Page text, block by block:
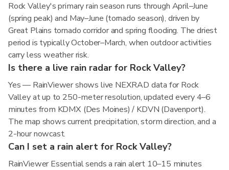
Rock Valley's primary rain season runs through April–June
(spring peak) and May–June (tornado season), driven by
Great Plains tornado corridor and spring flooding. The driest
period is typically October–March, when outdoor activities
carry less weather risk.
Is there a live rain radar for Rock Valley?
Yes — RainViewer shows live NEXRAD data for Rock
Valley at up to 250-meter resolution, updated every 4–6
minutes from KDMX (Des Moines) / KDVN (Davenport).
The map shows current precipitation, storm direction, and a
2-hour nowcast.
Can I set a rain alert for Rock Valley?
RainViewer Essential sends a rain alert 10–15 minutes